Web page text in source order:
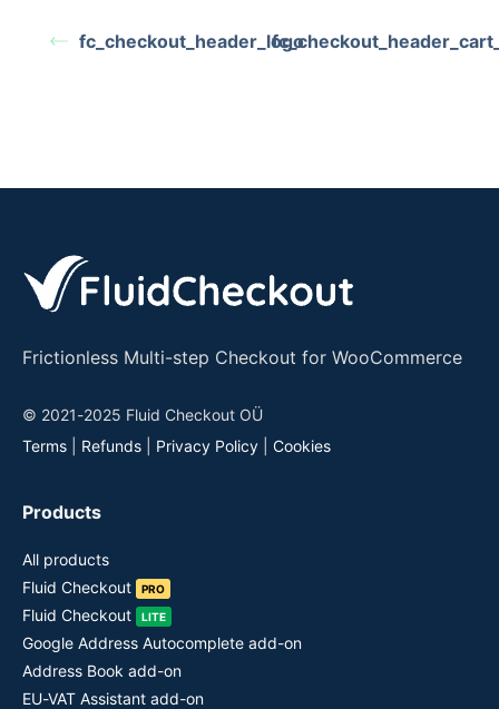
fc_checkout_header_logo
Frictionless Multi-step Checkout for WooCommerce
© 2021-2025 Fluid Checkout OÜ
Terms
Refunds Privacy Policy Cookies
Products
All products
Fluid Checkout
PRO
Fluid Checkout LITE
Google Address Autocomplete add-on
Address Book add-on
EU-VAT Assistant add-on